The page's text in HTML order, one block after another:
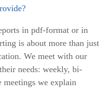
in pdf-format or in
is about more than just
We meet with our
needs: weekly, bi-
we explain